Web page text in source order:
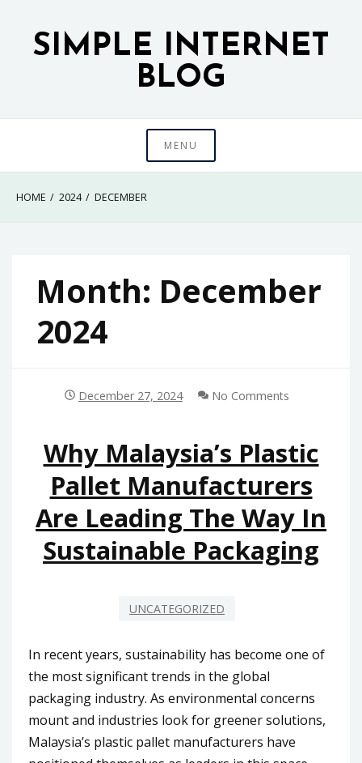
contentSIMPLE INTERNET
BLOG
MENU
HOME 2024 DECEMBER
Month: December
2024
December 27, 2024 No Comments
Why Malaysia’s Plastic
Pallet Manufacturers
Are Leading The Way In
Sustainable Packaging
UNCATEGORIZED
In recent years, sustainability has become one of
the most significant trends in the global
packaging industry. As environmental concerns
mount and industries look for greener solutions,
Malaysia’s plastic pallet manufacturers have